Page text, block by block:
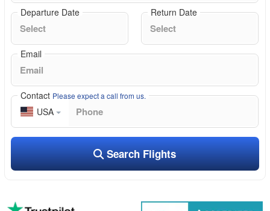
Departure Date Return Date
Email
Contact Please expect a call from us.
USA
Search Flights